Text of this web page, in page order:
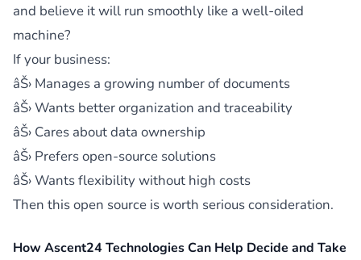
and believe it will run smoothly like a well-oiled
machine?
If your business:
âŠ› Manages a growing number of documents
âŠ› Wants better organization and traceability
âŠ› Cares about data ownership
âŠ› Prefers open-source solutions
âŠ› Wants flexibility without high costs
Then this open source is worth serious consideration.
How Ascent24 Technologies Can Help Decide and Take